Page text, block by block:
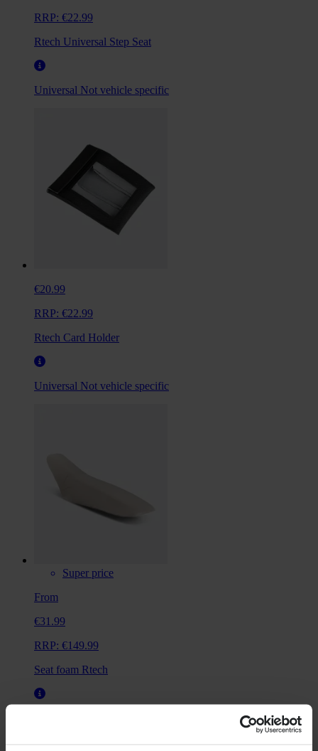
RRP: €22.99
Rtech Universal Step Seat
Universal Not vehicle specific
€20.99
RRP: €22.99
Rtech Card Holder
Universal Not vehicle specific
Super price
From
€31.99
RRP: €149.99
Seat foam Rtech